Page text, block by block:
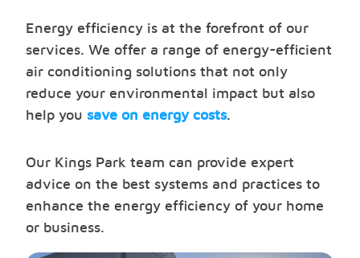
Energy efficiency is at the forefront of our
services. We offer a range of energy-efficient
air conditioning solutions that not only
reduce your environmental impact but also
help you save on energy costs.
Our Kings Park team can provide expert
advice on the best systems and practices to
enhance the energy efficiency of your home
or business.